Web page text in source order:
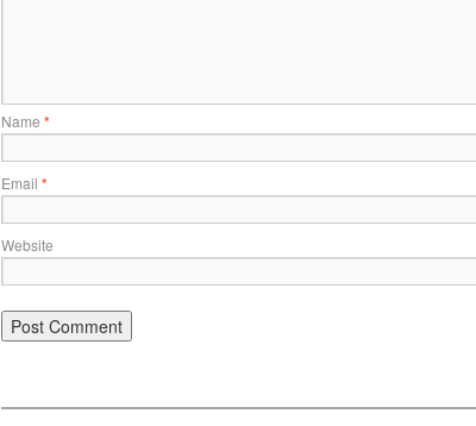
Name *
Email *
Website